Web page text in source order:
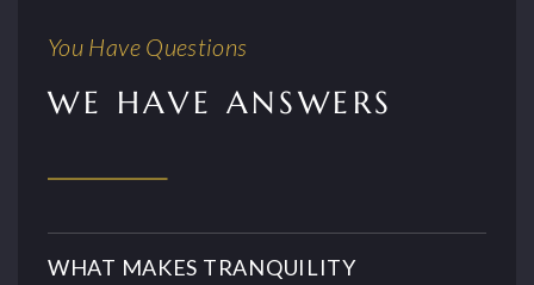
You Have Questions
WE HAVE ANSWERS
WHAT MAKES TRANQUILITY